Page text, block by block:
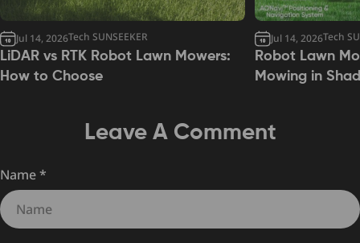
Jul 14, 2026Tech SUNSEEKER
LiDAR vs RTK Robot Lawn Mowers:
How to Choose
Jul 14, 2026Tech
Robot Lawn
Mowing in
Leave A Comment
Name*